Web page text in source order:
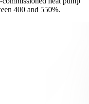
400 and 550%.